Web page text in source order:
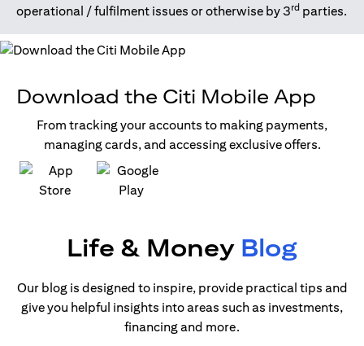
operational / fulfilment issues or otherwise by 3rd parties.
Download the Citi Mobile App
From tracking your accounts to making payments,
managing cards, and accessing exclusive offers.
(opens in a new tab)(opens in a new tab)
Life & Money Blog
Our blog is designed to inspire, provide practical tips and
give you helpful insights into areas such as investments,
financing and more.